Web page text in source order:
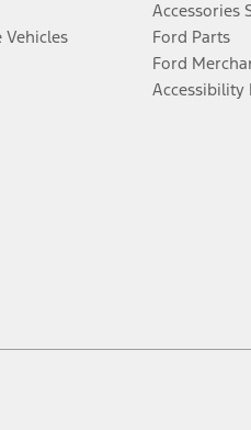
Vehicles
Accessories
Ford Parts
Ford
Accessibility